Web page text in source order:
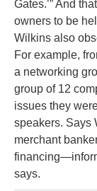
Gates.’” And
owners to be
Wilkins also
For example,
a networking
group of 12
issues they
speakers. Says
merchant
says.